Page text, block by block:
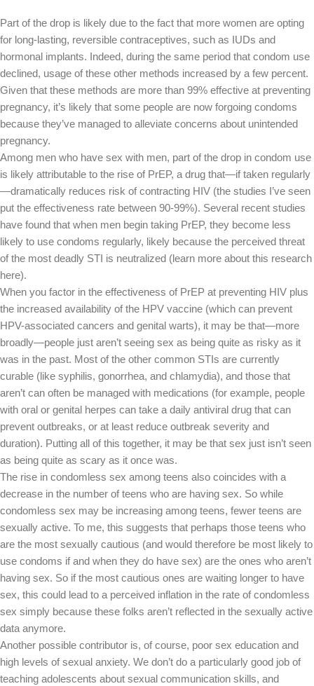
Part of the drop is likely due to the fact that more women are opting
for long-lasting, reversible contraceptives, such as IUDs and
hormonal implants. Indeed, during the same period that condom use
declined, usage of these other methods increased by a few percent.
Given that these methods are more than 99% effective at preventing
pregnancy, it’s likely that some people are now forgoing condoms
because they’ve managed to alleviate concerns about unintended
pregnancy.
Among men who have sex with men, part of the drop in condom use
is likely attributable to the rise of PrEP, a drug that—if taken regularly
—dramatically reduces risk of contracting HIV (the studies I’ve seen
put the effectiveness rate between 90-99%). Several recent studies
have found that when men begin taking PrEP, they become less
likely to use condoms regularly, likely because the perceived threat
of the most deadly STI is neutralized (learn more about this research
here).
When you factor in the effectiveness of PrEP at preventing HIV plus
the increased availability of the HPV vaccine (which can prevent
HPV-associated cancers and genital warts), it may be that—more
broadly—people just aren’t seeing sex as being quite as risky as it
was in the past. Most of the other common STIs are currently
curable (like syphilis, gonorrhea, and chlamydia), and those that
aren’t can often be managed with medications (for example, people
with oral or genital herpes can take a daily antiviral drug that can
prevent outbreaks, or at least reduce outbreak severity and
duration). Putting all of this together, it may be that sex just isn’t seen
as being quite as scary as it once was.
The rise in condomless sex among teens also coincides with a
decrease in the number of teens who are having sex. So while
condomless sex may be increasing among teens, fewer teens are
sexually active. To me, this suggests that perhaps those teens who
are the most sexually cautious (and would therefore be most likely to
use condoms if and when they do have sex) are the ones who aren’t
having sex. So if the most cautious ones are waiting longer to have
sex, this could lead to a perceived inflation in the rate of condomless
sex simply because these folks aren’t reflected in the sexually active
data anymore.
Another possible contributor is, of course, poor sex education and
high levels of sexual anxiety. We don’t do a particularly good job of
teaching adolescents about sexual communication skills, and